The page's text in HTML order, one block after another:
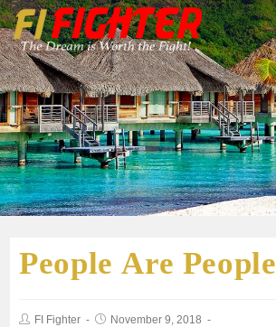
People Are People
FI Fighter
November 9, 2018